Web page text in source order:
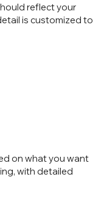
reflect your
is customized to
on what you want
with detailed